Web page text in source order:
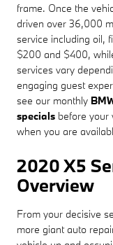
frame. Once the
driven over 36,000
service including oil,
$200 and $400,
services vary
engaging guest
see our monthly
specials before your
when you are
2020 X5
Overview
From your decisive
more giant auto